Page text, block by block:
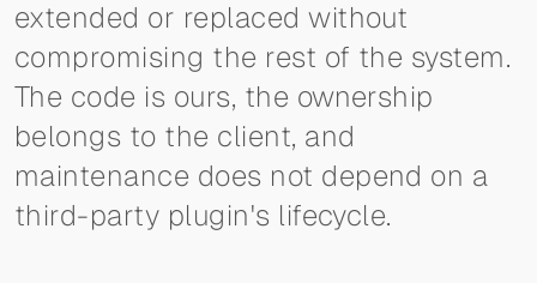
extended or replaced without
compromising the rest of the system.
The code is ours, the ownership
belongs to the client, and
maintenance does not depend on a
third-party plugin's lifecycle.